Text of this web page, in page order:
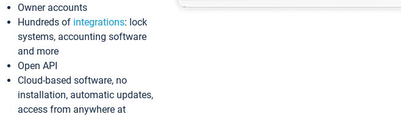
Owner accounts
Hundreds of integrations: lock
systems, accounting software
and more
Open API
Cloud-based software, no
installation, automatic updates,
access from anywhere at